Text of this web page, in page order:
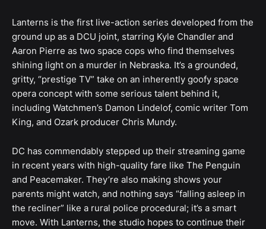
Lanterns is the first live-action series developed from the
ground up as a DCU joint, starring Kyle Chandler and
Aaron Pierre as two space cops who find themselves
shining light on a murder in Nebraska. It’s a grounded,
gritty, “prestige TV” take on an inherently goofy space
opera concept with some serious talent behind it,
including Watchmen’s Damon Lindelof, comic writer Tom
King, and Ozark producer Chris Mundy.
DC has commendably stepped up their streaming game
in recent years with high-quality fare like The Penguin
and Peacemaker. They’re also making shows your
parents might watch, and nothing says “falling asleep in
the recliner” like a rural police procedural; it’s a smart
move. With Lanterns, the studio hopes to continue their